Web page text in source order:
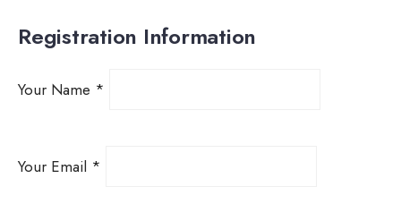
Registration Information
Your Name *
Your Email *